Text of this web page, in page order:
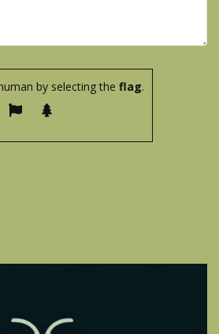
by selecting the flag.